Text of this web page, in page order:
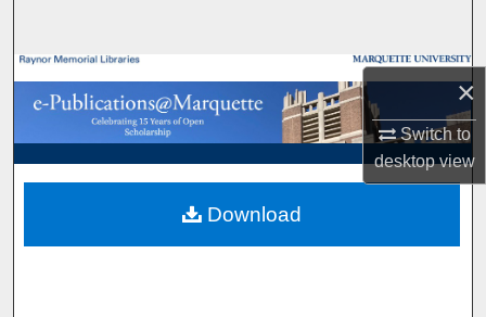
×
Switch to
desktopview
Browse Collections
My Account
About
Digital Commons Network™
Download